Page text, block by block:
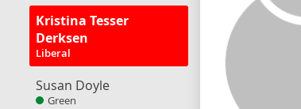
Kristina Tesser
Derksen
Liberal
Susan Doyle
Green